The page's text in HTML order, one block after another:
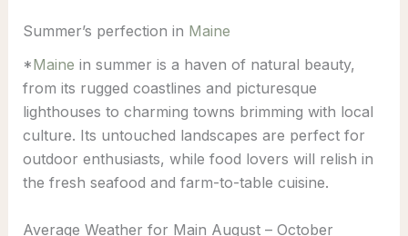
Summer’s perfection in Maine
*Maine in summer is a haven of natural beauty,
from its rugged coastlines and picturesque
lighthouses to charming towns brimming with local
culture. Its untouched landscapes are perfect for
outdoor enthusiasts, while food lovers will relish in
the fresh seafood and farm-to-table cuisine.
Average Weather for Main August – October